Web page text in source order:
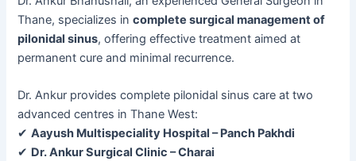
Thane, specializes incomplete surgical management of
pilonidal sinus, offering effective treatment aimed at
permanent cure and minimal recurrence.
Dr. Ankur provides complete pilonidal sinus care at two
advanced centres in Thane West:
✔Aayush Multispeciality Hospital – Panch Pakhdi
✔ Dr. Ankur Surgical Clinic – Charai